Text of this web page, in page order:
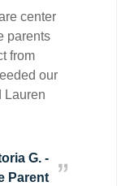
center
parents
from
our
Lauren
with a
feel
to
G. -
Parent